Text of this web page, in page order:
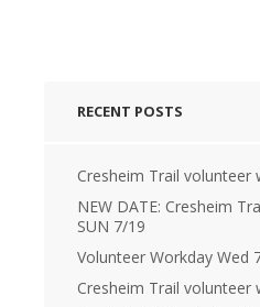
RECENT POSTS
Cresheim Trail volunteer
NEW DATE: Cresheim
SUN 7/19
Volunteer Workday Wed
Cresheim Trail volunteer